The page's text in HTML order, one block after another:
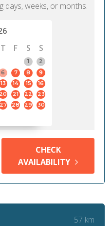
days, weeks, or months.
T F S
S
1
2
6 7 8
9
13 14 15
16
21 22
23
28 29
30
CHECK
AVAILABILITY
57 km